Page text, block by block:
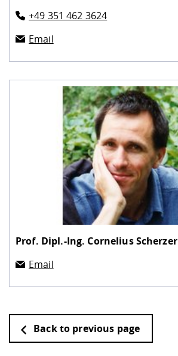
+49 351 462 3624
Email
Prof. Dipl.-Ing. Cornelius Scherzer
Email
Back to previous page